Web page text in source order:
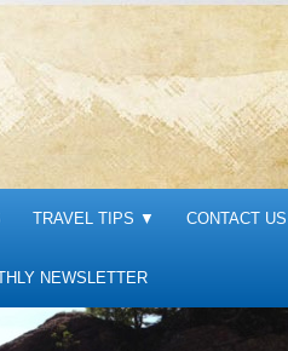
TRAVEL TIPS ▼ CONTACT US
NEWSLETTER